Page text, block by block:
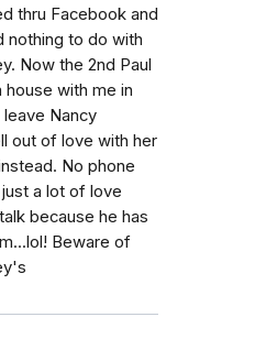
thru Facebook and
nothing to do with
Now the 2nd Paul
with me in
Nancy
out of love with her
No phone
a lot of love
because he has
Beware of